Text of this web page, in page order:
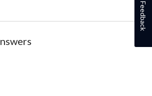
been asked about this product.
Feedback